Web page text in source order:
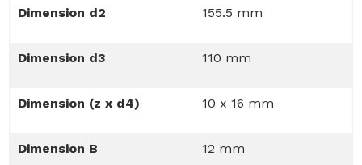
Dimension d2 155.5 mm
Dimension d3 110 mm
Dimension (z x d4) 10 x 16 mm
Dimension B 12 mm